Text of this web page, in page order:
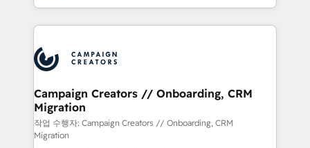
new to HubSpot or seeking to turn around a poor
install, our team have the change management
lead scoring and revenue reporting. HubSpot,
Salesforce and integrated enterprise stacks. Digital
Generative Engine Optimisation (AI Search),
HubSpot Content Hub, WordPress development,
B2B SEO, paid media, and content. We work with
enterprise and growth-led companies across
technology, professional services, financial services
and industrial sectors. Offices in Johannesburg, Cape
Campaign Creators // Onboarding, CRM
Migration
작업 수행자: Campaign Creators // Onboarding, CRM
Migration